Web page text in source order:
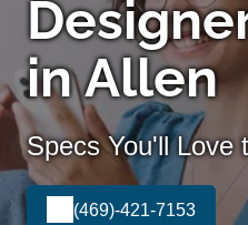
in Allen
Specs You'll Love
(469)-421-7153